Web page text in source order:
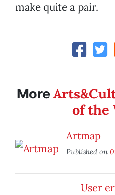
make quite a pair.
More
of the
Artmap
Published on
User